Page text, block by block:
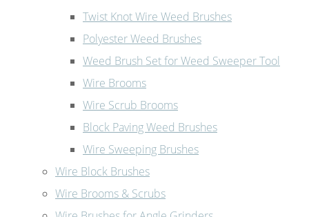
Twist Knot Wire Weed Brushes
Polyester Weed Brushes
Weed Brush Set for Weed Sweeper Tool
Wire Brooms
Wire Scrub Brooms
Block Paving Weed Brushes
Wire Sweeping Brushes
Wire Block Brushes
Wire Brooms & Scrubs